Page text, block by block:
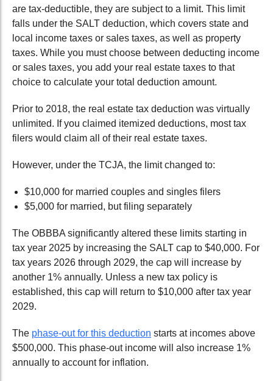
are tax-deductible, they are subject to a limit. This limit
falls under the SALT deduction, which covers state and
local income taxes or sales taxes, as well as property
taxes. While you must choose between deducting income
or sales taxes, you add your real estate taxes to that
choice to calculate your total deduction amount.
Prior to 2018, the real estate tax deduction was virtually
unlimited. If you claimed itemized deductions, most tax
filers would claim all of their real estate taxes.
However, under the TCJA, the limitchanged to:
$10,000 for married couples and singles filers
$5,000 for married, but filing separately
The OBBBA significantly altered these limits starting in
tax year 2025 by increasing the SALT cap to $40,000. For
tax years 2026 through 2029, the cap will increase by
another 1% annually. Unless a new tax policy is
established, this cap will return to $10,000 after tax year
2029.
The phase-out for this deduction starts at incomes above
$500,000. This phase-out income will also increase 1%
annually to account for inflation.